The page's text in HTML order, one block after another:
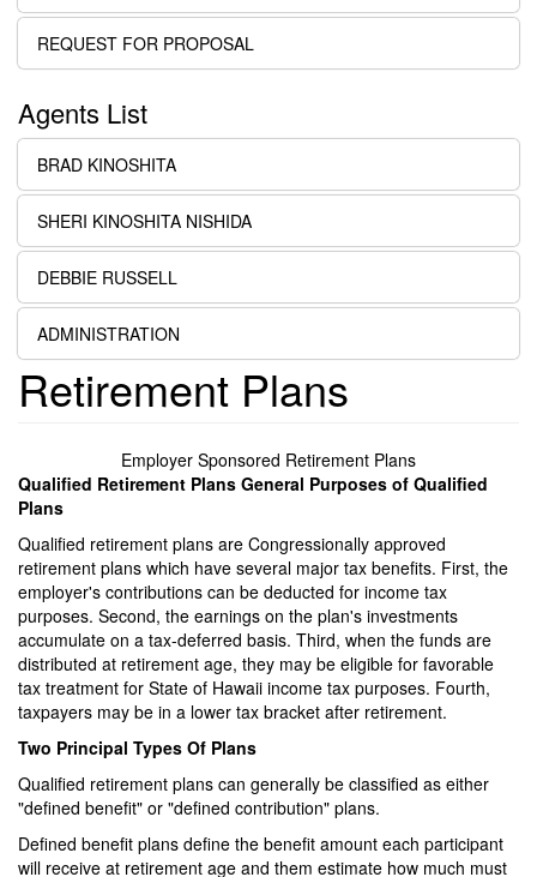
REQUEST FOR PROPOSAL
Agents List
BRAD KINOSHITA
SHERI KINOSHITA NISHIDA
DEBBIE RUSSELL
ADMINISTRATION
Retirement Plans
Employer Sponsored Retirement Plans
Qualified Retirement Plans General Purposes of Qualified
Plans
Qualified retirement plans are Congressionally approved
retirement plans which have several major tax benefits. First, the
employer's contributions can be deducted for income tax
purposes. Second, the earnings on the plan's investments
accumulate on a tax-deferred basis. Third, when the funds are
distributed at retirement age, they may be eligible for favorable
tax treatment for State of Hawaii income tax purposes. Fourth,
taxpayers may be in a lower tax bracket after retirement.
Two Principal Types Of Plans
Qualified retirement plans can generally be classified as either
"defined benefit" or "defined contribution" plans.
Defined benefit plans define the benefit amount each participant
will receive at retirement age and them estimate how much must